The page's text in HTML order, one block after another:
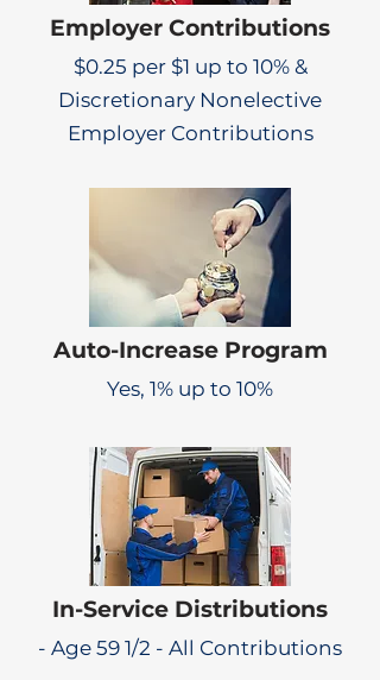
Employer Contributions
$0.25 per $1 up to 10% &
Discretionary Nonelective
Employer Contributions
Auto-Increase Program
Yes, 1% up to 10%
In-Service Distributions
- Age 59 1/2 - All Contributions